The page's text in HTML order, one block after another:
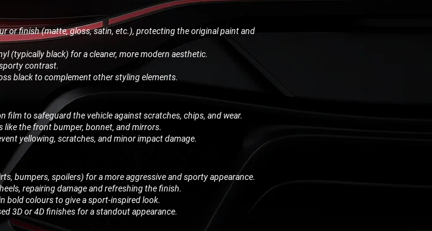
or finish (matte, gloss, satin, etc.), protecting the original paint and
(typically black) for a cleaner, more modern aesthetic.
contrast.
black to complement other styling elements.
film to safeguard the vehicle against scratches, chips, and wear.
the front bumper, bonnet, and mirrors.
yellowing, scratches, and minor impact damage.
bumpers, spoilers) for a more aggressive and sporty appearance.
repairing damage and refreshing the finish.
bold colours to give a sport-inspired look.
3D or 4D finishes for a standout appearance.